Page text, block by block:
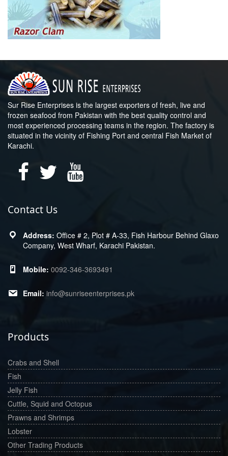
Sur Rise Enterprises is the largest exporters of fresh, live and
frozen seafood from Pakistan with the best quality control and
most experienced processing teams in the region. The factory is
situated in the vicinity of Fishing Port and central Fish Market of
Karachi.
Contact Us
Office # 2, Plot # A-33, Fish Harbour Behind Glaxo
Company, West Wharf, Karachi Pakistan.
0092-346-3693491
info@sunriseenterprises.pk
Products
Crabs and Shell
Fish
Jelly Fish
Cuttle, Squid and Octopus
Prawns and Shrimps
Lobster
Other Trading Products